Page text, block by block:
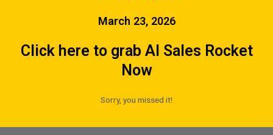
March 23, 2026
Click here to grab AI Sales Rocket
Now
Sorry, you missed it!